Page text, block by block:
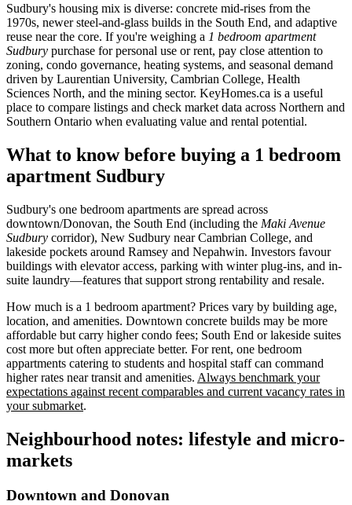
Sudbury's housing mix is diverse: concrete mid-rises from the
1970s, newer steel-and-glass builds in the South End, and adaptive
reuse near the core. If you're weighing a 1 bedroom apartment
Sudbury purchase for personal use or rent, pay close attention to
zoning, condo governance, heating systems, and seasonal demand
driven by Laurentian University, Cambrian College, Health
Sciences North, and the mining sector. KeyHomes.ca is a useful
place to compare listings and check market data across Northern and
Southern Ontario when evaluating value and rental potential.
What to know before buying a 1 bedroom
apartment Sudbury
Sudbury's one bedroom apartments are spread across
downtown/Donovan, the South End (including the Maki Avenue
Sudbury corridor), New Sudbury near Cambrian College, and
lakeside pockets around Ramsey and Nepahwin. Investors favour
buildings with elevator access, parking with winter plug-ins, and in-
suite laundry—features that support strong rentability and resale.
How much is a 1 bedroom apartment? Prices vary by building age,
location, and amenities. Downtown concrete builds may be more
affordable but carry higher condo fees; South End or lakeside suites
cost more but often appreciate better. For rent, one bedroom
appartments catering to students and hospital staff can command
higher rates near transit and amenities. Always benchmark your
expectations against recent comparables and current vacancy rates in
your submarket.
Neighbourhood notes: lifestyle and micro-
markets
Downtown and Donovan